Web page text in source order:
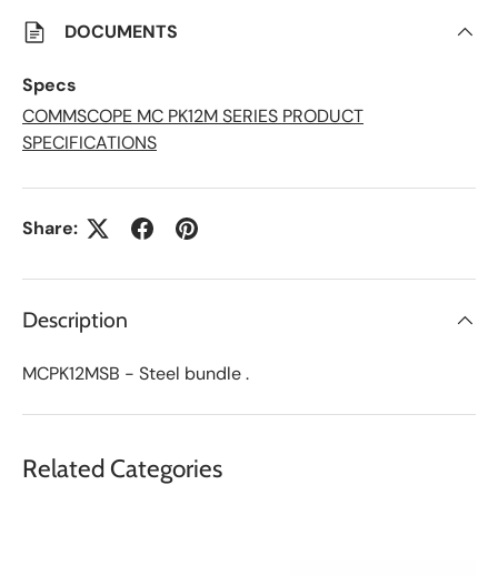
e
d
s
t
DOCUMENTS
Specs
COMMSCOPE MC PK12M SERIES PRODUCT
SPECIFICATIONS
Share:
Description
MCPK12MSB - Steel bundle .
Related Categories